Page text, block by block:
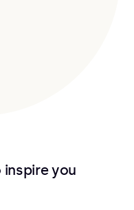
inspire you